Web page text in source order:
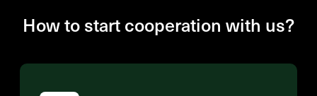
How to start cooperation with us?